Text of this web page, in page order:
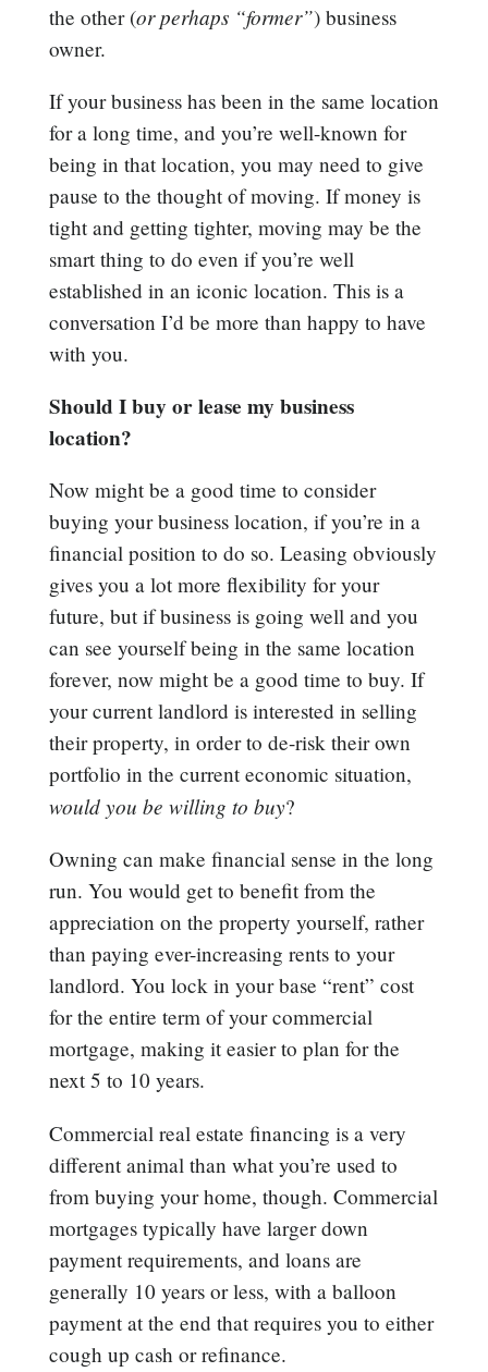
the other (or perhaps “former”) business
owner.
If your business has been in the same location
for a long time, and you’re well-known for
being in that location, you may need to give
pause to the thought of moving. If money is
tight and getting tighter, moving may be the
smart thing to do even if you’re well
established in an iconic location. This is a
conversation I’d be more than happy to have
with you.
Should I buy or lease my business
location?
Now might be a good time to consider
buying your business location, if you’re in a
financial position to do so. Leasing obviously
gives you a lot more flexibility for your
future, but if business is going well and you
can see yourself being in the same location
forever, now might be a good time to buy. If
your current landlord is interested in selling
their property, in order to de-risk their own
portfolio in the current economic situation,
would you be willing to buy?
Owning can make financial sense in the long
run. You would get to benefit from the
appreciation on the property yourself, rather
than paying ever-increasing rents to your
landlord. You lock in your base “rent” cost
for the entire term of your commercial
mortgage, making it easier to plan for the
next 5 to 10 years.
Commercial real estate financing is a very
different animal than what you’re used to
from buying your home, though. Commercial
mortgages typically have larger down
payment requirements, and loans are
generally 10 years or less, with a balloon
payment at the end that requires you to either
cough up cash or refinance.